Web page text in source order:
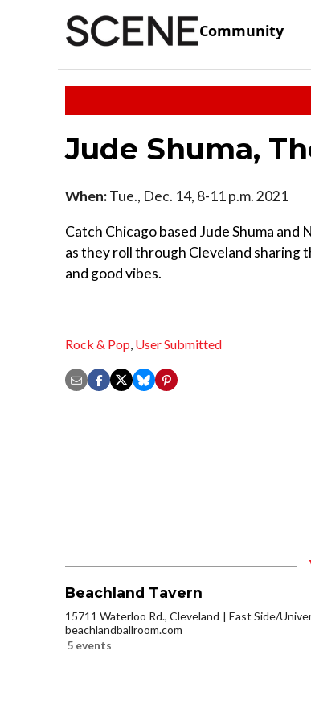
Community
Jude Shuma,
When:Tue., Dec. 14, 8-11 p.m. 2021
Catch Chicago based Jude Shuma and
as they roll through Cleveland sharing
and good vibes.
Rock & Pop, User Submitted
Beachland Tavern
15711 Waterloo Rd., Cleveland
East Side/
beachlandballroom.com
5 events